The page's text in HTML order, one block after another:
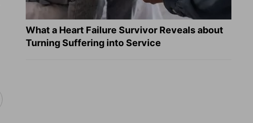
What a Heart Failure Survivor Reveals about
Turning Suffering into Service